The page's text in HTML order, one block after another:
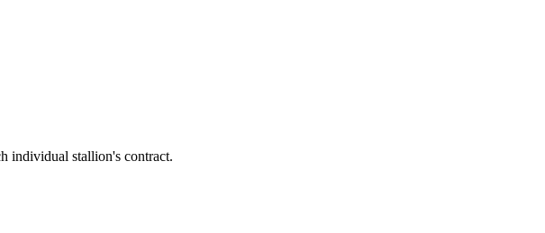
individual stallion's contract.